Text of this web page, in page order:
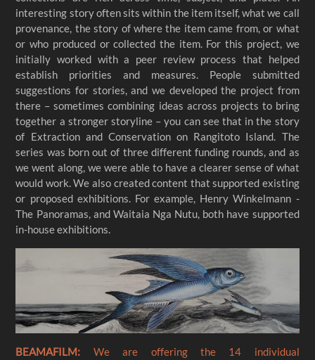
interesting story often sits within the item itself, what we call
provenance, the story of where the item came from, or what
or who produced or collected the item. For this project, we
initially worked with a peer review process that helped
establish priorities and measures. People submitted
suggestions for stories, and we developed the project from
there – sometimes combining ideas across projects to bring
together a stronger storyline – you can see that in the story
of Extraction and Conservation on Rangitoto Island. The
series was born out of three different funding rounds, and as
we went along, we were able to have a clearer sense of what
would work. We also created content that supported existing
or proposed exhibitions. For example, Henry Winkelmann -
The Panoramas, and Waitaia Nga Nutu, both have supported
in-house exhibitions.
BEAMAFILM: We are offering the 14 individual